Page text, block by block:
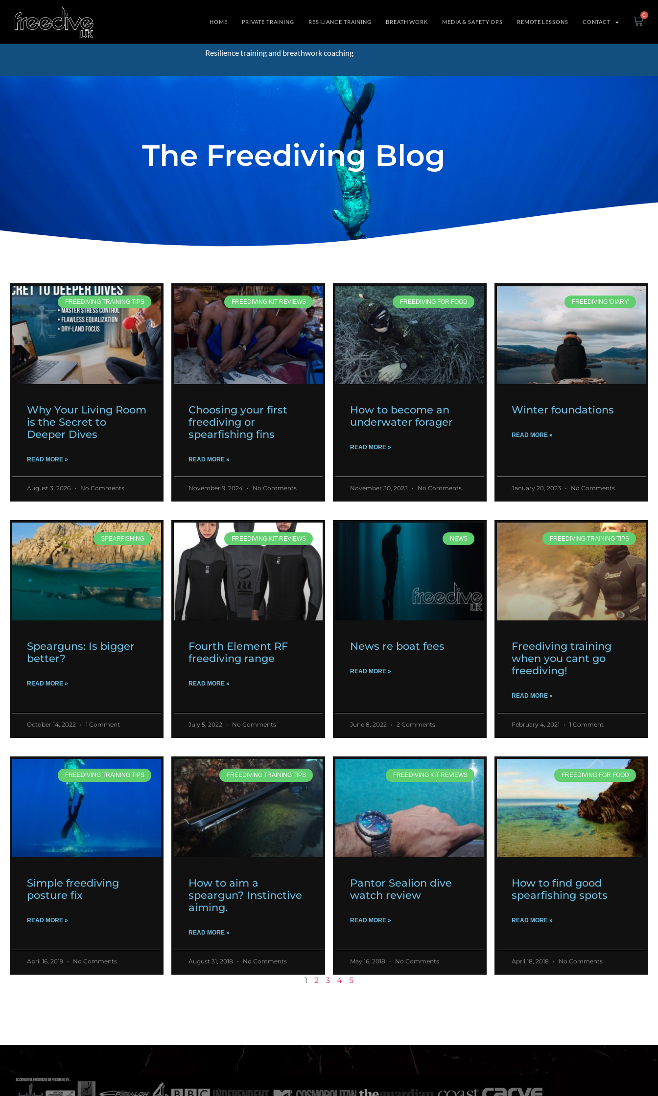
HOME PRIVATE TRAINING RESILIANCE TRAINING BREATH WORK MEDIA & SAFETY OPS REMOTE LESSONS CONTACT
0
Resilience training and breathwork coaching
The Freediving Blog
FREEDIVING TRAINING TIPS
Why Your Living Room
is the Secret to
Deeper Dives
READ MORE »
August 3, 2026 No Comments
FREEDIVING KIT REVIEWS
Choosing your first
freediving or
spearfishing fins
READ MORE »
November 9, 2024 No Comments
FREEDIVING FOR FOOD
How to become an
underwater forager
READ MORE »
November 30, 2023 No Comments
FREEDIVING 'DIARY'
Winter foundations
READ MORE »
January 20, 2023 No Comments
SPEARFISHING
Spearguns: Is bigger
better?
READ MORE »
October 14, 2022 1 Comment
FREEDIVING KIT REVIEWS
Fourth Element RF
freediving range
READ MORE »
July 5, 2022 No Comments
NEWS
News re boat fees
READ MORE »
June 8, 2022 2 Comments
FREEDIVING TRAINING TIPS
Freediving training
when you cant go
freediving!
READ MORE »
February 4, 2021 1 Comment
FREEDIVING TRAINING TIPS
Simple freediving
posture fix
READ MORE »
April 16, 2019 No Comments
FREEDIVING TRAINING TIPS
How to aim a
speargun? Instinctive
aiming.
READ MORE »
August 31, 2018 No Comments
FREEDIVING KIT REVIEWS
Pantor Sealion dive
watch review
READ MORE »
May 16, 2018 No Comments
FREEDIVING FOR FOOD
How to find good
spearfishing spots
READ MORE »
April 18, 2018 No Comments
1 2 3 4 5